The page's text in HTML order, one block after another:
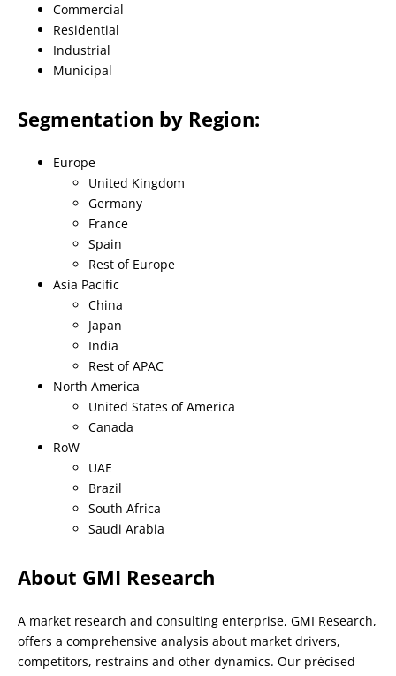
Commercial
Residential
Industrial
Municipal
Segmentation by Region:
Europe
United Kingdom
Germany
France
Spain
Rest of Europe
Asia Pacific
China
Japan
India
Rest of APAC
North America
United States of America
Canada
RoW
UAE
Brazil
South Africa
Saudi Arabia
About GMI Research
A market research and consulting enterprise, GMI Research,
offers a comprehensive analysis about market drivers,
competitors, restrains and other dynamics. Our précised